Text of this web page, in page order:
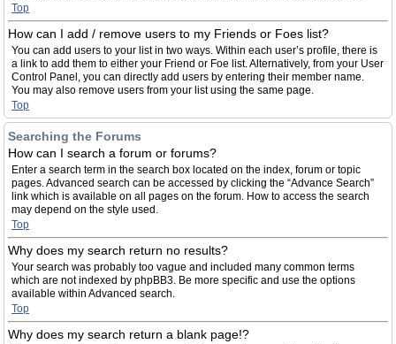
Top
How can I add / remove users to my Friends or Foes list?
You can add users to your list in two ways. Within each user’s profile, there is
a link to add them to either your Friend or Foe list. Alternatively, from your User
Control Panel, you can directly add users by entering their member name.
You may also remove users from your list using the same page.
Top
Searching the Forums
How can I search a forum or forums?
Enter a search term in the search box located on the index, forum or topic
pages. Advanced search can be accessed by clicking the “Advance Search”
link which is available on all pages on the forum. How to access the search
may depend on the style used.
Top
Why does my search return no results?
Your search was probably too vague and included many common terms
which are not indexed by phpBB3. Be more specific and use the options
available within Advanced search.
Top
Why does my search return a blank page!?